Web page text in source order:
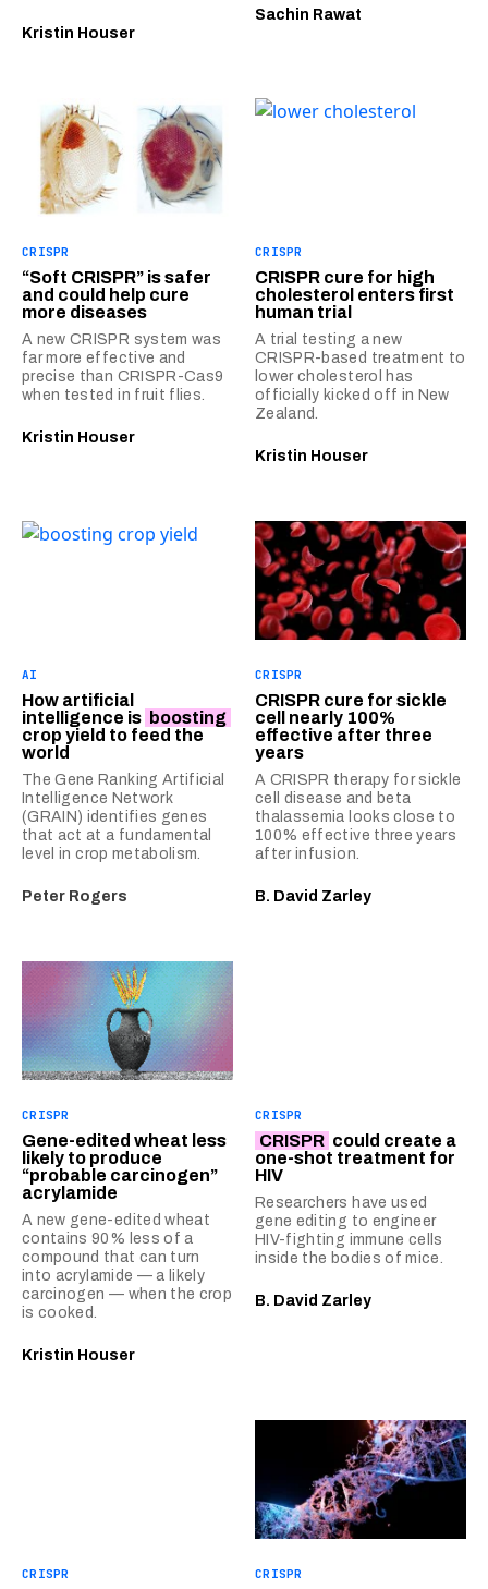
Kristin Houser
Sachin Rawat
CRISPR
“Soft CRISPR” is safer
and could help cure
more diseases
A new CRISPR system was
far more effective and
precise than CRISPR-Cas9
when tested in fruit flies.
Kristin Houser
CRISPR
CRISPR cure for high
cholesterol enters first
human trial
A trial testing a new
CRISPR-based treatment to
lower cholesterol has
officially kicked off in New
Zealand.
Kristin Houser
AI
How artificial
intelligence is boosting
crop yield to feed the
world
The Gene Ranking Artificial
Intelligence Network
(GRAIN) identifies genes
that act at a fundamental
level in crop metabolism.
Peter Rogers
CRISPR
CRISPR cure for sickle
cell nearly 100%
effective after three
years
A CRISPR therapy for sickle
cell disease and beta
thalassemia looks close to
100% effective three years
after infusion.
B. David Zarley
CRISPR
Gene-edited wheat less
likely to produce
“probable carcinogen”
acrylamide
A new gene-edited wheat
contains 90% less of a
compound that can turn
into acrylamide — a likely
carcinogen — when the crop
is cooked.
Kristin Houser
CRISPR
CRISPR could create a
one-shot treatment for
HIV
Researchers have used
gene editing to engineer
HIV-fighting immune cells
inside the bodies of mice.
B. David Zarley
CRISPR CRISPR